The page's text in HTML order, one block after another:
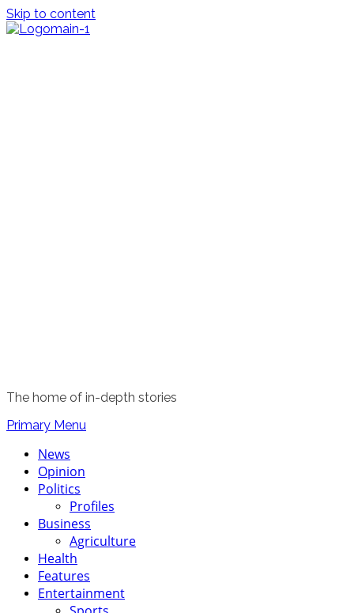
Skip to content
The home of in-depth stories
Primary Menu
News
Opinion
Politics
Profiles
Business
Agriculture
Health
Features
Entertainment